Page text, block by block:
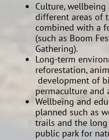
Culture,
different areas of
combined with a
(such as Boom
Gathering).
Long-term
reforestation,
development of
permaculture and
Wellbeing and
planned such as
trails and the
public park for